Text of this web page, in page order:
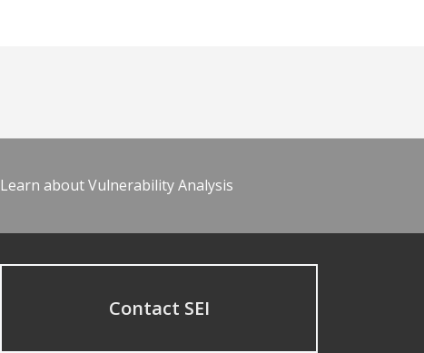
Learn about Vulnerability Analysis
Contact SEI